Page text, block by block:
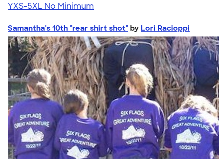
YXS-5XL No Minimum
Samantha's 10th "rear shirt shot" by Lori Racioppi